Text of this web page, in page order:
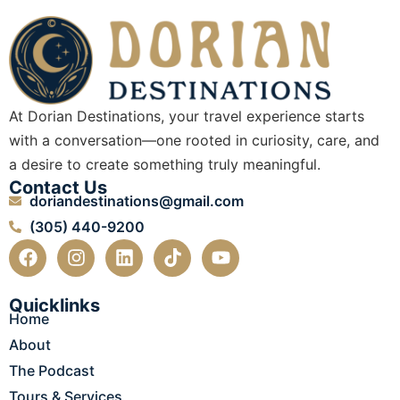
At Dorian Destinations, your travel experience starts
with a conversation—one rooted in curiosity, care, and
a desire to create something truly meaningful.
Contact Us
doriandestinations@gmail.com
(305) 440-9200
F
a
e
b
o
k
I
n
t
a
L
i
T
i
Y
o
Quicklinks
Home
About
The Podcast
Tours & Services